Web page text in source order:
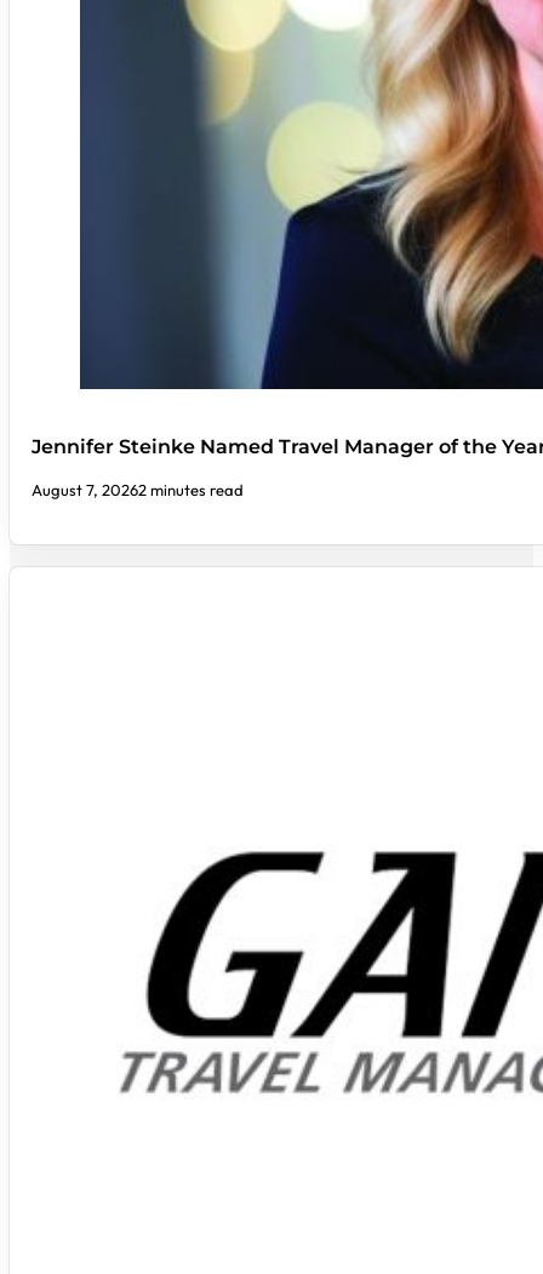
Jennifer Steinke Named Travel Manager of the
August 7, 20262 minutes read